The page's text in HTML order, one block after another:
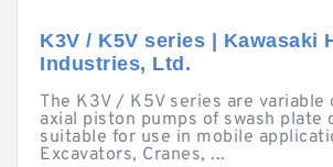
K3V / K5V series | Kawasaki
Industries, Ltd.
The K3V / K5V series are variable
axial piston pumps of swash plate
suitable for use in mobile
Excavators, Cranes, ...